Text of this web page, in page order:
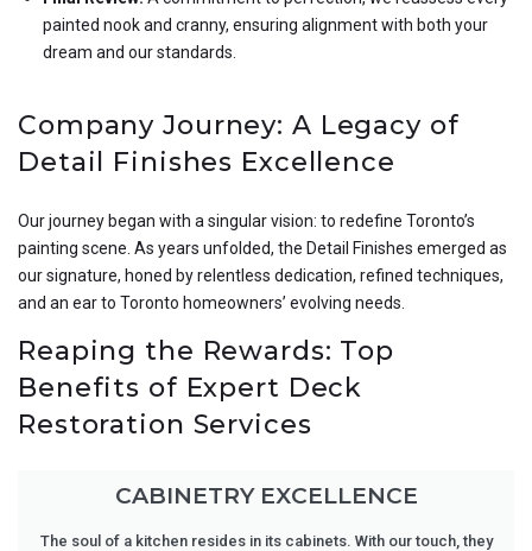
painted nook and cranny, ensuring alignment with both your
dream and our standards.
Company Journey: A Legacy of
Detail Finishes Excellence
Our journey began with a singular vision: to redefine Toronto’s
painting scene. As years unfolded, the Detail Finishes emerged as
our signature, honed by relentless dedication, refined techniques,
and an ear to Toronto homeowners’ evolving needs.
Reaping the Rewards: Top
Benefits of Expert Deck
Restoration Services
CABINETRY EXCELLENCE
The soul of a kitchen resides in its cabinets. With our touch, they